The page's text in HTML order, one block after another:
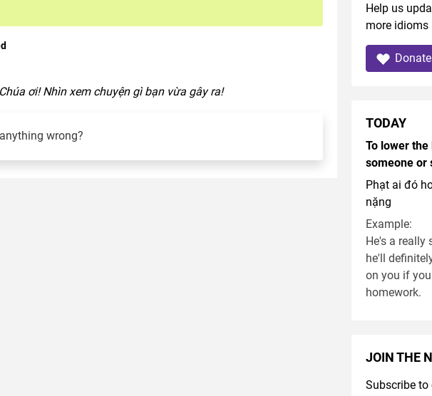
ơi! Nhìn xem chuyện gì bạn vừa gây ra!
wrong?
Help us
more idioms
Donate
TODAY
To lower the
someone or
Phạt ai đó
nặng
Example:
He's a really
he'll
on you if
homework.
JOIN THE
Subscribe to